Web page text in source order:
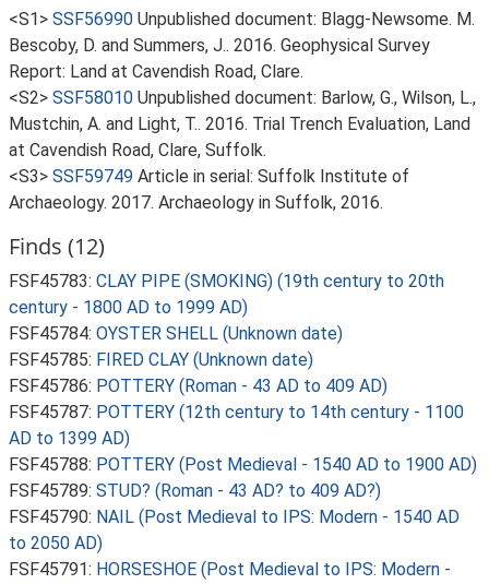
<S1> SSF56990 Unpublished document: Blagg-Newsome. M.
Bescoby, D. and Summers, J.. 2016. Geophysical Survey
Report: Land at Cavendish Road, Clare.
<S2> SSF58010 Unpublished document: Barlow, G., Wilson, L.,
Mustchin, A. and Light, T.. 2016. Trial Trench Evaluation, Land
at Cavendish Road, Clare, Suffolk.
<S3> SSF59749 Article in serial: Suffolk Institute of
Archaeology. 2017. Archaeology in Suffolk, 2016.
Finds (12)
FSF45783: CLAY PIPE (SMOKING) (19th century to 20th
century - 1800 AD to 1999 AD)
FSF45784: OYSTER SHELL (Unknown date)
FSF45785: FIRED CLAY (Unknown date)
FSF45786: POTTERY (Roman - 43 AD to 409 AD)
FSF45787: POTTERY (12th century to 14th century - 1100
AD to 1399 AD)
FSF45788: POTTERY (Post Medieval - 1540 AD to 1900 AD)
FSF45789: STUD? (Roman - 43 AD? to 409 AD?)
FSF45790: NAIL (Post Medieval to IPS: Modern - 1540 AD
to 2050 AD)
FSF45791: HORSESHOE (Post Medieval to IPS: Modern -